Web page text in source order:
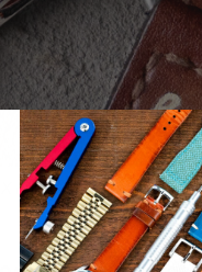
X MT Leather Watch Strap-